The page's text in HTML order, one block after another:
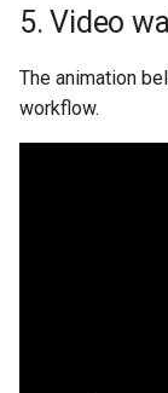
5. Video
The animation
workflow.